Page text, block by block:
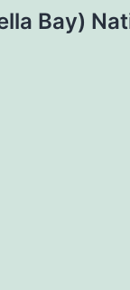
Bay)